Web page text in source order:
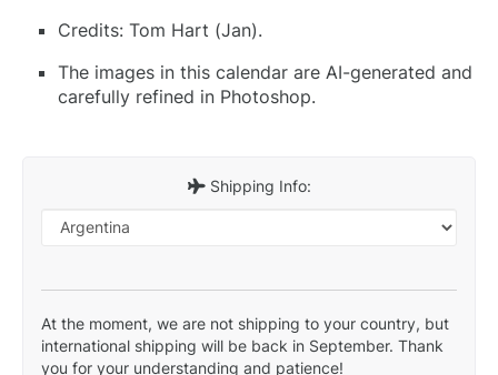
Credits: Tom Hart (Jan).
The images in this calendar are AI-generated and
carefully refined in Photoshop.
Shipping Info:
At the moment, we are not shipping to your country, but
international shipping will be back in September. Thank
you for your understanding and patience!